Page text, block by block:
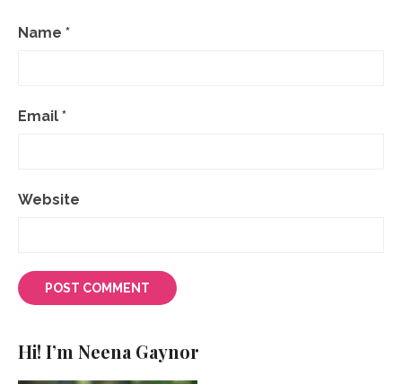
Name *
Email *
Website
Hi! I’m Neena Gaynor